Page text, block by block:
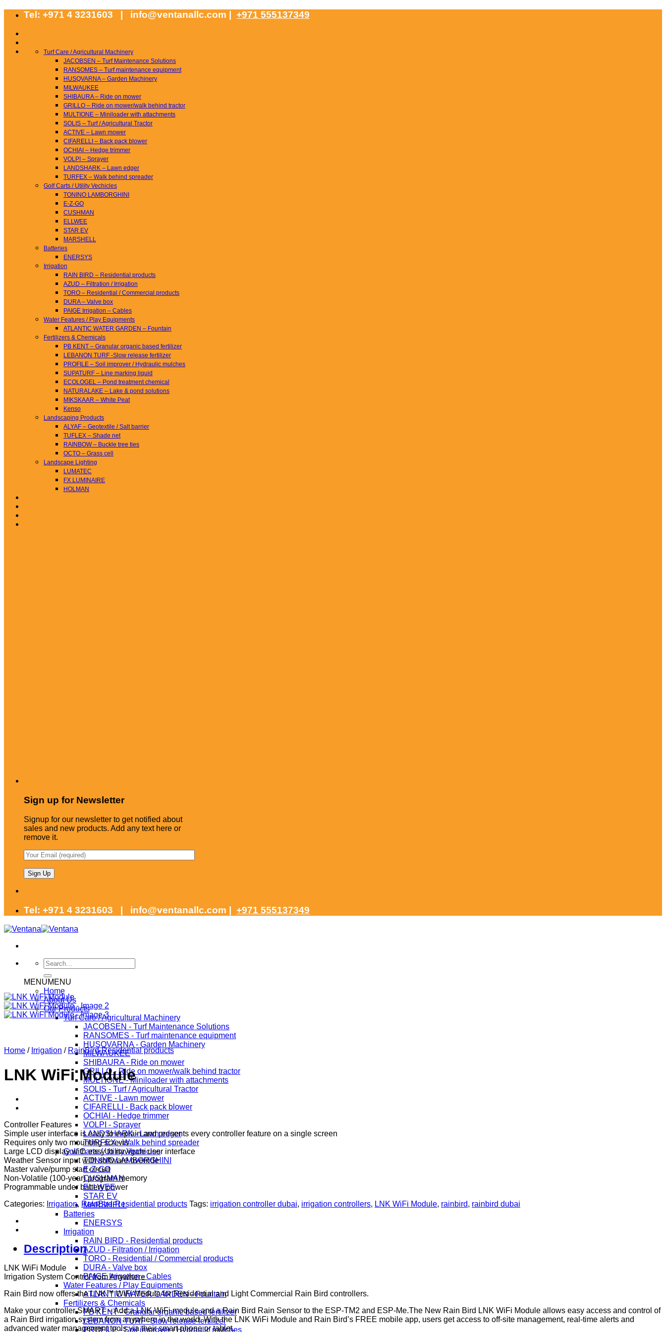
Skip
content
Tel: +971 4 3231603 | info@ventanallc.com | +971 555137349
Turf Care / Agricultural Machinery
JACOBSEN – Turf Maintenance Solutions
RANSOMES – Turf maintenance equipment
HUSQVARNA – Garden Machinery
MILWAUKEE
SHIBAURA – Ride on mower
GRILLO – Ride on mower/walk behind tractor
MULTIONE – Miniloader with attachments
SOLIS – Turf / Agricultural Tractor
ACTIVE – Lawn mower
CIFARELLI – Back pack blower
OCHIAI – Hedge trimmer
VOLPI – Sprayer
LANDSHARK – Lawn edger
TURFEX – Walk behind spreader
Golf Carts / Utility Vechicles
TONINO LAMBORGHINI
E-Z-GO
CUSHMAN
ELLWEE
STAR EV
MARSHELL
Batteries
ENERSYS
Irrigation
RAIN BIRD – Residential products
AZUD – Filtration / Irrigation
TORO – Residential / Commercial products
DURA – Valve box
PAIGE Irrigation – Cables
Water Features / Play Equipments
ATLANTIC WATER GARDEN – Fountain
Fertilizers & Chemicals
PB KENT – Granular organic based fertilizer
LEBANON TURF -Slow release fertilizer
PROFILE – Soil improver / Hydraulic mulches
SUPATURF – Line marking liquid
ECOLOGEL – Pond treatment chemical
NATURALAKE – Lake & pond solutions
MIKSKAAR – White Peat
Kenso
Landscaping Products
ALYAF – Geotextile / Salt barrier
TUFLEX – Shade net
RAINBOW – Buckle tree ties
OCTO – Grass cell
Landscape Lighting
LUMATEC
FX LUMINAIRE
HOLMAN
Sign up for Newsletter
Signup for our newsletter to get notified about
sales and new products. Add any text here or
remove it.
Tel: +971 4 3231603 | info@ventanallc.com | +971 555137349
Search
for:
MENUMENU
Home
About Us
Our Products
Turf Care / Agricultural Machinery
JACOBSEN - Turf Maintenance Solutions
RANSOMES - Turf maintenance equipment
HUSQVARNA - Garden Machinery
MILWAUKEE
SHIBAURA - Ride on mower
GRILLO - Ride on mower/walk behind tractor
MULTIONE - Miniloader with attachments
SOLIS - Turf / Agricultural Tractor
ACTIVE - Lawn mower
CIFARELLI - Back pack blower
OCHIAI - Hedge trimmer
VOLPI - Sprayer
LANDSHARK - Lawn edger
TURFEX - Walk behind spreader
Golf Carts / Utility Vechicles
TONINO LAMBORGHINI
E-Z-GO
CUSHMAN
ELLWEE
STAR EV
MARSHELL
Batteries
ENERSYS
Irrigation
RAIN BIRD - Residential products
AZUD - Filtration / Irrigation
TORO - Residential / Commercial products
DURA - Valve box
PAIGE Irrigation - Cables
Water Features / Play Equipments
ATLANTIC WATER GARDEN - Fountain
Fertilizers & Chemicals
PB KENT - Granular organic based fertilizer
LEBANON TURF -Slow release fertilizer
PROFILE - Soil improver / Hydraulic mulches
Home / Irrigation / RainBird-Residential products
LNK WiFi Module
Controller Features
Simple user interface is easy to explain and presents every controller feature on a single screen
Requires only two mounting screws
Large LCD display with easy to navigate user interface
Weather Sensor input with software override
Master valve/pump start circuit
Non-Volatile (100-year) program memory
Programmable under battery power
Categories: Irrigation, RainBird-Residential products Tags: irrigation controller dubai, irrigation controllers, LNK WiFi Module, rainbird, rainbird dubai
Description
LNK WiFi Module
Irrigation System Control from Anywhere
Rain Bird now offers the LNK™ WiFi Module for Residential and Light Commercial Rain Bird controllers.
Make your controller SMART – Add a LNK WiFi module and a Rain Bird Rain Sensor to the ESP-TM2 and ESP-Me.The New Rain Bird LNK WiFi Module allows easy access and control of
a Rain Bird irrigation system from anywhere in the world. With the LNK WiFi Module and Rain Bird’s FREE mobile app, users get access to off-site management, real-time alerts and
advanced water management tools via their smart phone or tablet.